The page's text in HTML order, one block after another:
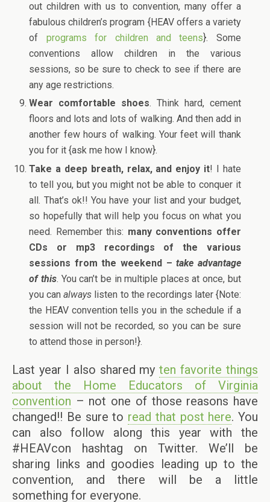
out children with us to convention, many offer a
fabulous children’s program {HEAV offers a variety
of programs for children and teens}. Some
conventions allow children in the various
sessions, so be sure to check to see if there are
any age restrictions.
Wear comfortable shoes. Think hard, cement
floors and lots and lots of walking. And then add in
another few hours of walking. Your feet will thank
you for it {ask me how I know}.
Take a deep breath, relax, and enjoy it! I hate
to tell you, but you might not be able to conquer it
all. That’s ok!! You have your list and your budget,
so hopefully that will help you focus on what you
need. Remember this: many conventions offer
CDs or mp3 recordings of the various
sessions from the weekend –take advantage
of this. You can’t be in multiple places at once, but
you canalways listen to the recordings later {Note:
the HEAV convention tells you in the schedule if a
session will not be recorded, so you can be sure
to attend those in person!}.
Last year I also shared myten favorite things
about the Home Educators of Virginia
convention – not one of those reasons have
changed!! Be sure to read that post here. You
can also follow along this year with the
#HEAVcon hashtag on Twitter. We’ll be
sharing links and goodies leading up to the
convention, and there will be a little
something for everyone.